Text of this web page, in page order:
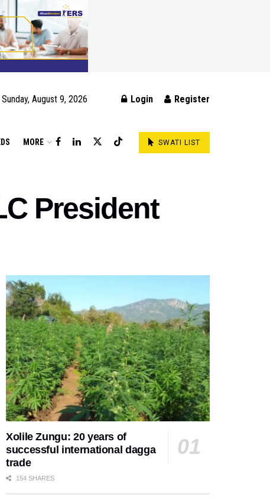
Sunday, August 9, 2026 Login Register
MORE SWATI LIST
President
Xolile Zungu: 20 years of
successful international dagga
trade
154 SHARES